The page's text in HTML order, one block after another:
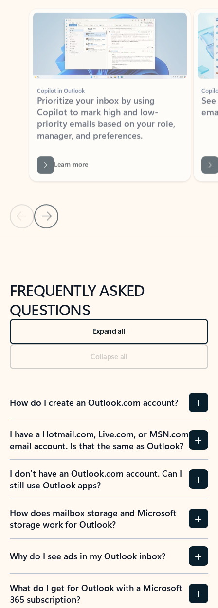
Copilot in Outlook
Prioritize your inbox by using
Copilot to mark high and low-
priority emails based on your role,
manager, and preferences.
Back to tabs
FREQUENTLY ASKED
QUESTIONS
Expand all
Collapse all
How do I create an Outlook.com account?
I have a Hotmail.com, Live.com, or MSN.com
email account. Is that the same as Outlook?
I don’t have an Outlook.com account. Can I
still use Outlook apps?
How does mailbox storage and Microsoft
storage work for Outlook?
Why do I see ads in my Outlook inbox?
What do I get for Outlook with a Microsoft
365 subscription?